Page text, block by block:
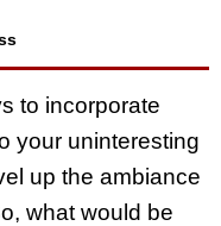
to incorporate
your uninteresting
up the ambiance
what would be